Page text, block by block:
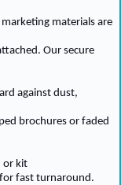
materials are
Our secure
against dust,
brochures or faded
or kit
fast turnaround.